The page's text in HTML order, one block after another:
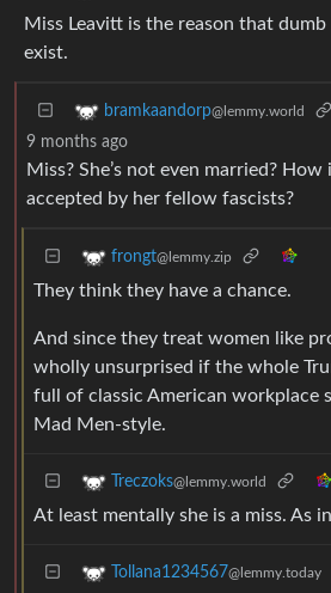
Miss Leavitt is the reason that
exist.
bramkaandorp@lemmy.world
9 months ago
Miss? She’s not even married?
accepted by her fellow fascists?
frongt@lemmy.zip
They think they have a chance.
And since they treat women like
wholly unsurprised if the whole
full of classic American workplace
Mad Men-style.
Treczoks@lemmy.world
At least mentally she is a miss. As
Tollana1234567@lemmy.today